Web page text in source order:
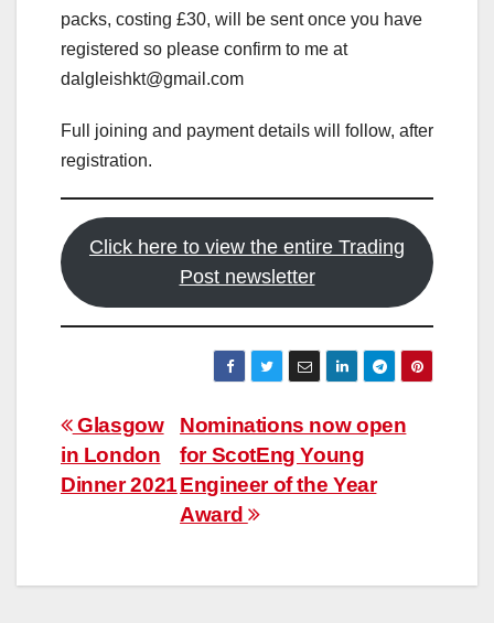
packs, costing £30, will be sent once you have
registered so please confirm to me at
dalgleishkt@gmail.com
Full joining and payment details will follow, after
registration.
Click here to view the entire Trading
Post newsletter
Post
navigation
Nominations now open
for ScotEng Young
Engineer of the Year
Award
Glasgow
in London
Dinner 2021